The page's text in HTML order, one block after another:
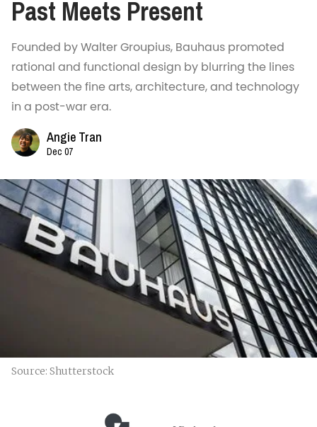
Past Meets Present
Founded by Walter Groupius, Bauhaus promoted
rational and functional design by blurring the lines
between the fine arts, architecture, and technology
in a post-war era.
Angie Tran
Dec 07
Source: Shutterstock